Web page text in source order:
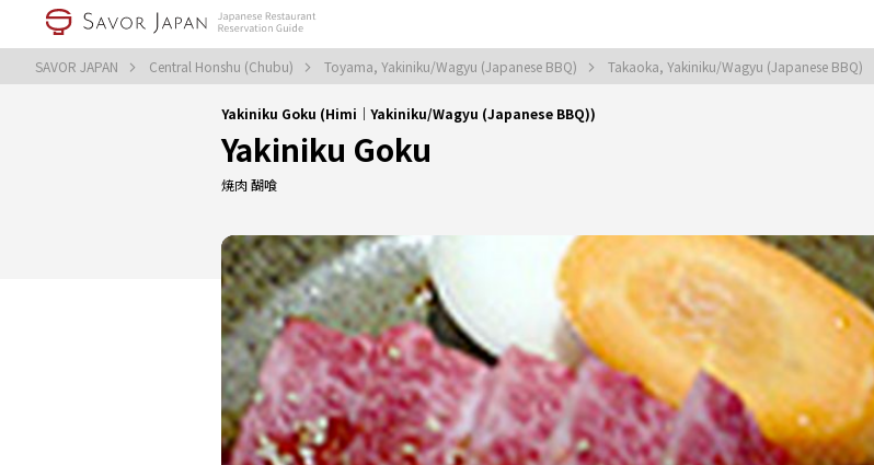
SAVOR JAPAN Central Honshu (Chubu) Toyama, Yakiniku/Wagyu (Japanese BBQ) Takaoka, Yakiniku/Wagyu (Japanese BBQ)
Yakiniku Goku (Himi｜Yakiniku/Wagyu (Japanese BBQ))
Yakiniku Goku
焼肉 醐喰